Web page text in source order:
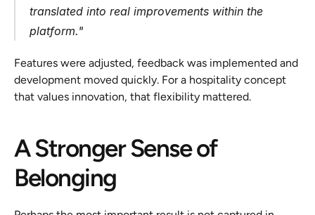
translated into real improvements within the
platform."
Features were adjusted, feedback was implemented and
development moved quickly. For a hospitality concept
that values innovation, that flexibility mattered.
A Stronger Sense of
Belonging